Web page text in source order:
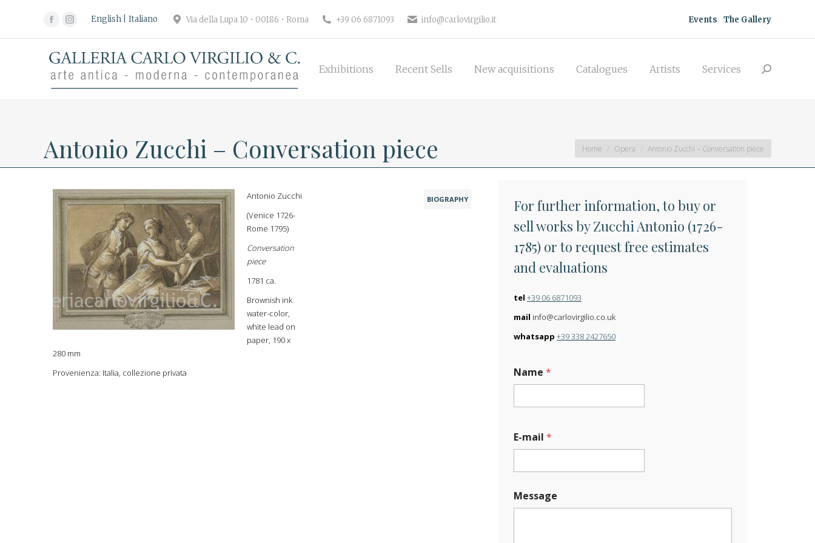
Facebook
page
opens
in
new
Instagram
page
opens
in
new
English Italiano Via della Lupa 10 • 00186 • Roma +39 06 6871093 info@carlovirgilio.it Events The Gallery
Exhibitions Recent Sells New acquisitions Catalogues Artists Services Search:
Antonio Zucchi – Conversation piece You are here:
Home Opera Antonio Zucchi – Conversation piece
BIOGRAPHY
Antonio Zucchi
(Venice 1726-
Rome 1795)
Conversation
piece
1781 ca.
Brownish ink
water-color,
white lead on
paper, 190 x
280 mm
Provenienza: Italia, collezione privata
For further information, to buy or
sell works by Zucchi Antonio (1726-
1785) or to request free estimates
and evaluations
tel +39 06 6871093
mail info@carlovirgilio.co.uk
whatsapp +39 338 2427650
Name *
-
m
i
M
e
E-mail *
Message
Exhibitions Recent Sells Artists
Search: